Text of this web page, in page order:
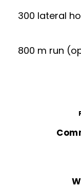
300 lateral
800 m run